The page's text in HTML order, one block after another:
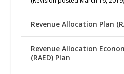
Revenue Allocation Plan
Revenue Allocation
(RAED) Plan